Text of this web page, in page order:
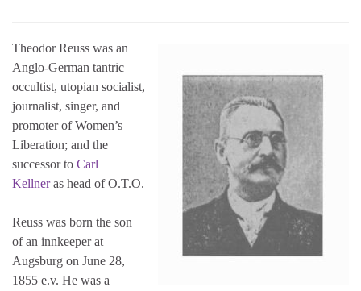
Theodor Reuss was an
Anglo-German tantric
occultist, utopian socialist,
journalist, singer, and
promoter of Women’s
Liberation; and the
successor to Carl
Kellneras head of O.T.O.
Reuss was born the son
of an innkeeper at
Augsburg on June 28,
1855 e.v. He was a